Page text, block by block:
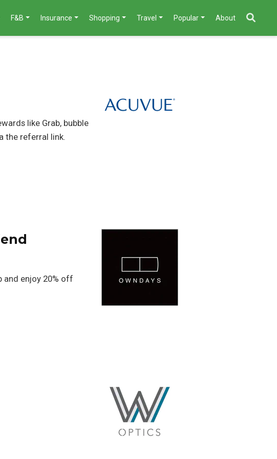
F&B Insurance Shopping Travel Popular About
like Grab, bubble
the referral link.
and enjoy 20% off